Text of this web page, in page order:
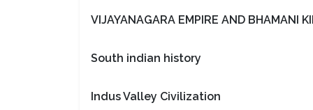
VIJAYANAGARA EMPIRE AND BHAMANI
South indian history
Indus Valley Civilization